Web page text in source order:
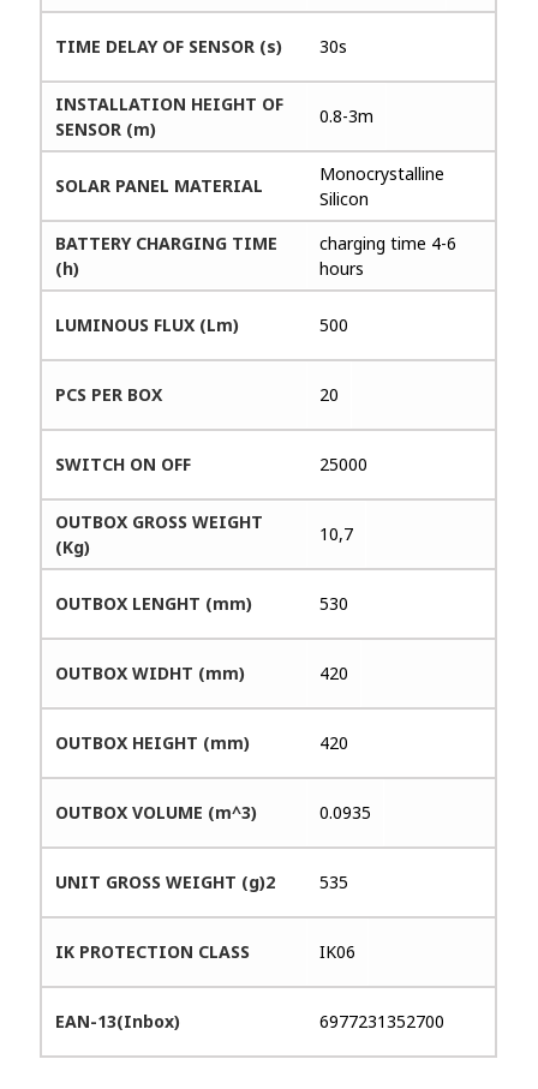
TIME DELAY OF SENSOR (s) 30s
INSTALLATION HEIGHT OF
SENSOR (m)
0.8-3m
SOLAR PANEL MATERIAL
Monocrystalline
Silicon
BATTERY CHARGING TIME
(h)
charging time 4-6
hours
LUMINOUS FLUX (Lm) 500
PCS PER BOX 20
SWITCH ON OFF 25000
OUTBOX GROSS WEIGHT
(Kg)
10,7
OUTBOX LENGHT (mm) 530
OUTBOX WIDHT (mm) 420
OUTBOX HEIGHT (mm) 420
OUTBOX VOLUME (m^3) 0.0935
UNIT GROSS WEIGHT (g)2 535
IK PROTECTION CLASS IK06
EAN-13(Inbox) 6977231352700